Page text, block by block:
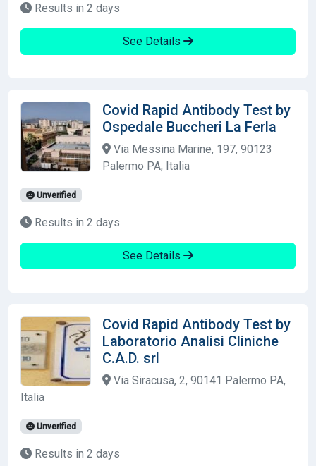
Results in 2 days
See Details
Covid Rapid Antibody Test by
Ospedale Buccheri La Ferla
Via Messina Marine, 197, 90123
Palermo PA, Italia
Unverified
Results in 2 days
See Details
Covid Rapid Antibody Test by
Laboratorio Analisi Cliniche
C.A.D. srl
Via Siracusa, 2, 90141 Palermo PA,
Italia
Unverified
Results in 2 days